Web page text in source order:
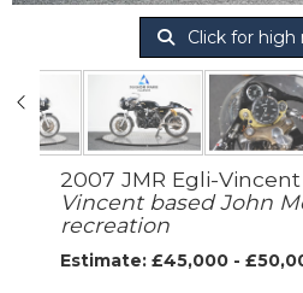
Click for high
2007 JMR Egli-Vincent
Vincent based John
recreation
Estimate: £45,000 -